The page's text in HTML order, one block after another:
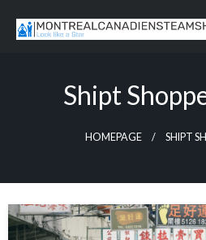
Shipt
HOMEPAGE SHIPT